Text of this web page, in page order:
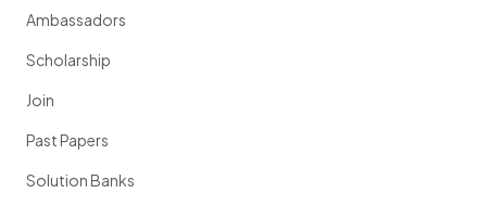
Ambassadors
Scholarship
Join
Past Papers
Solution Banks